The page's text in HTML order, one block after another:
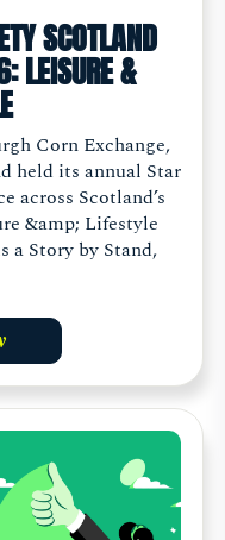
SCOTLAND
LEISURE &
Corn Exchange,
held its annual Star
across Scotland’s
&amp; Lifestyle
a Story by Stand,